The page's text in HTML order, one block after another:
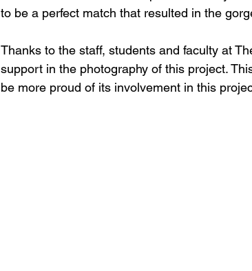
to be a perfect match that resulted in the
Thanks to the staff, students and faculty at
support in the photography of this project.
be more proud of its involvement in this